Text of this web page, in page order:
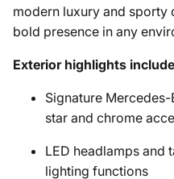
modern luxury and sporty
bold presence in any
Exterior highlights
Signature
star and chrome
LED headlamps and
lighting functions